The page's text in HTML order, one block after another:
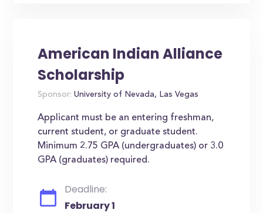
American Indian Alliance
Scholarship
Sponsor: University of Nevada, Las Vegas
Applicant must be an entering freshman,
current student, or graduate student.
Minimum 2.75 GPA (undergraduates) or 3.0
GPA (graduates) required.
Deadline:
February 1